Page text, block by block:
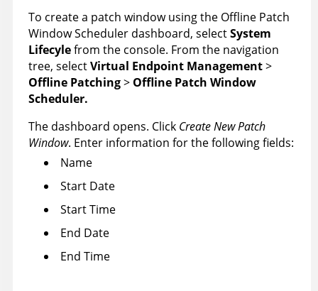
To create a patch window using the Offline Patch
Window Scheduler dashboard, selectSystem
Lifecylefrom the console. From the navigation
tree, selectVirtual Endpoint Management>
Offline Patching> Offline Patch Window
Scheduler.
The dashboard opens. Click Create New Patch
Window. Enter information for the following fields:
Name
Start Date
Start Time
End Date
End Time